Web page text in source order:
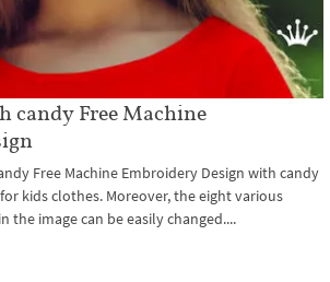
candy Free Machine
Free Machine Embroidery Design with candy
kids clothes. Moreover, the eight various
the image can be easily changed....